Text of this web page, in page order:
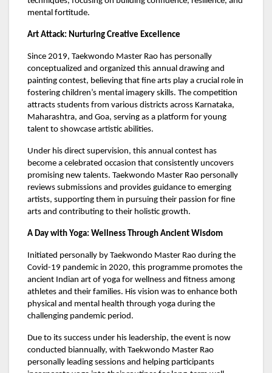
mental fortitude.
Art Attack: Nurturing Creative Excellence
Since 2019, Taekwondo Master Rao has personally
conceptualized and organized this annual drawing and
painting contest, believing that fine arts play a crucial role in
fostering children’s mental imagery skills. The competition
attracts students from various districts across Karnataka,
Maharashtra, and Goa, serving as a platform for young
talent to showcase artistic abilities.
Under his direct supervision, this annual contest has
become a celebrated occasion that consistently uncovers
promising new talents. Taekwondo Master Rao personally
reviews submissions and provides guidance to emerging
artists, supporting them in pursuing their passion for fine
arts and contributing to their holistic growth.
A Day with Yoga: Wellness Through Ancient Wisdom
Initiated personally by Taekwondo Master Rao during the
Covid-19 pandemic in 2020, this programme promotes the
ancient Indian art of yoga for wellness and fitness among
athletes and their families. His vision was to enhance both
physical and mental health through yoga during the
challenging pandemic period.
Due to its success under his leadership, the event is now
conducted biannually, with Taekwondo Master Rao
personally leading sessions and helping participants